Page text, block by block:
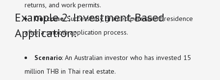
returns, and work permits.
Outcome: Successfully granted permanent residence
after a smooth application process.
Example 2: Investment-Based
Application:
Scenario: An Australian investor who has invested 15
million THB in Thai real estate.